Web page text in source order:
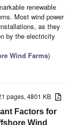
renewable
Most wind power
as they
by the electricity
Wind Farms)
pages, 4801 KB
Factors for
Wind